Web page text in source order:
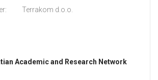
Terrakom d.o.o.
Academic and Research Network